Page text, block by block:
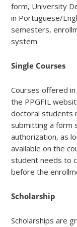
form, University
in Portuguese/
semesters,
system.
Single Courses
Courses offered
the PPGFIL
doctoral students
submitting a form
authorization, as
available on the
student needs to
before the
Scholarship
Scholarships are